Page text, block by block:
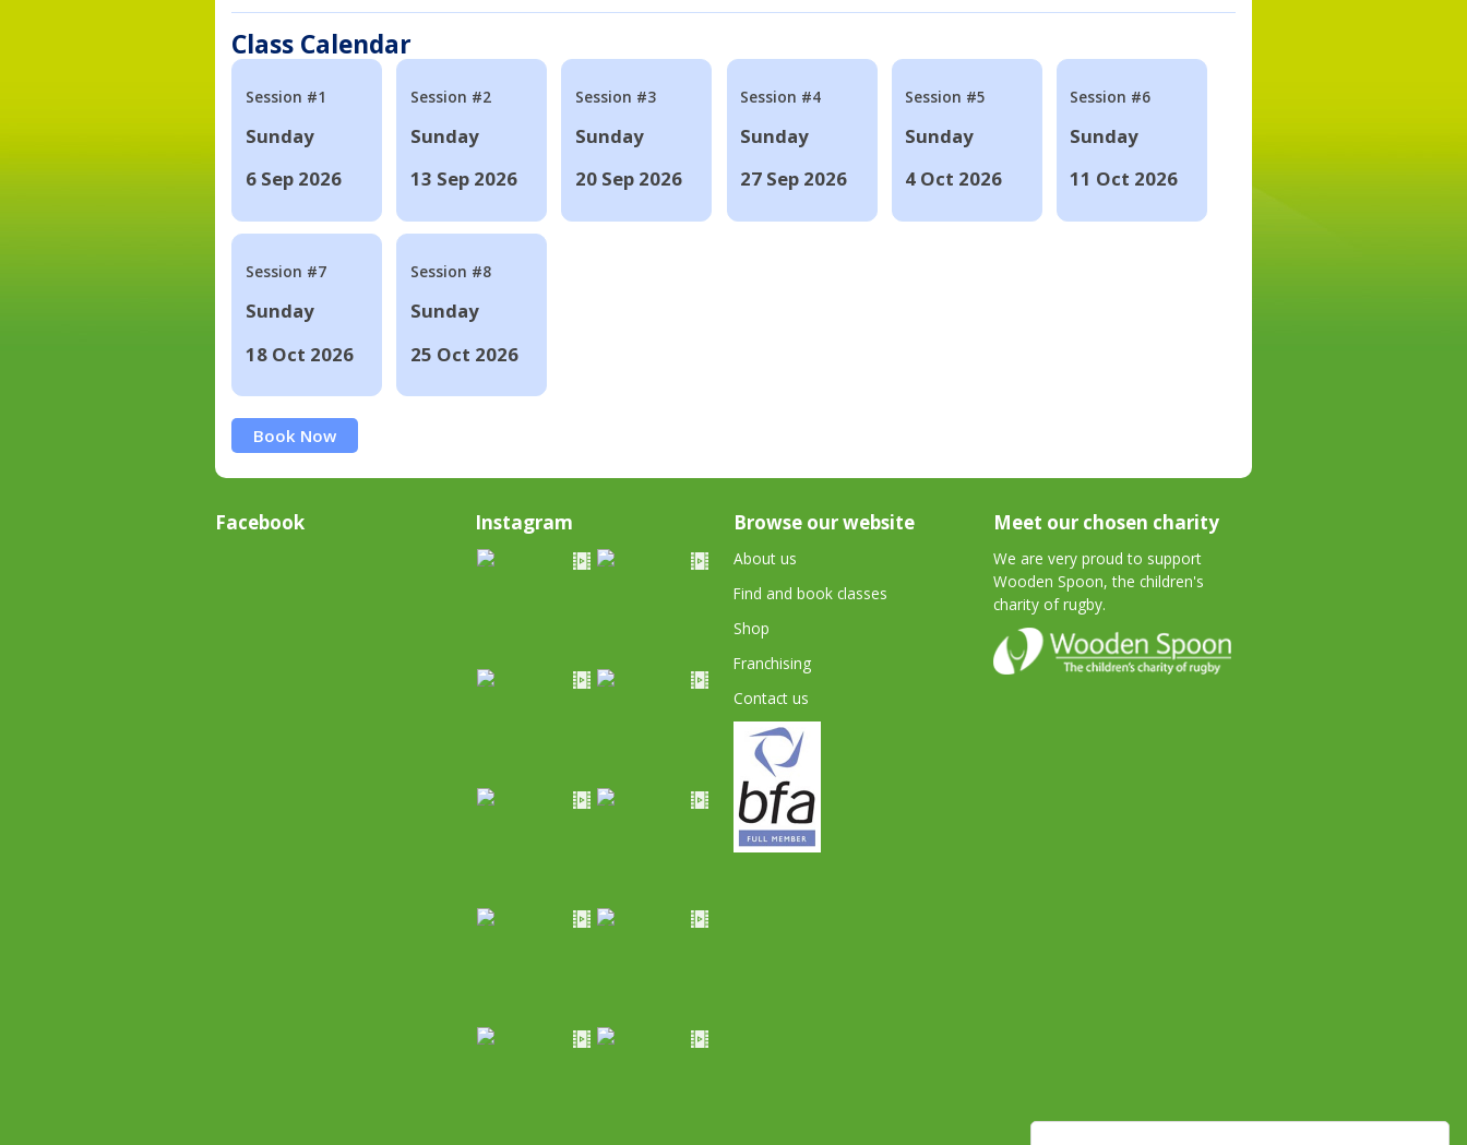
Class Calendar
Session #1
Sunday
6 Sep 2026
Session #2
Sunday
13 Sep 2026
Session #3
Sunday
20 Sep 2026
Session #4
Sunday
27 Sep 2026
Session #5
Sunday
4 Oct 2026
Session #6
Sunday
11 Oct 2026
Session #7
Sunday
18 Oct 2026
Session #8
Sunday
25 Oct 2026
Book Now
Facebook Instagram Browse our website
About us
Find and book classes
Shop
Franchising
Contact us
Meet our chosen charity
We are very proud to support
Wooden Spoon, the children's
charity of rugby.